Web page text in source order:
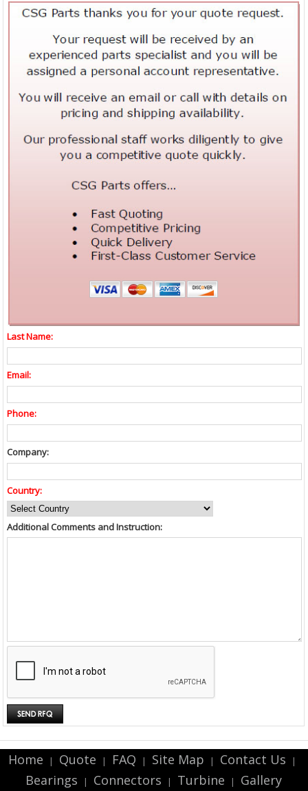
Last Name:
Email:
Phone:
Company:
Country:
Additional Comments and Instruction:
Home | Quote | FAQ | Site Map | Contact Us |
Bearings | Connectors | Turbine | Gallery